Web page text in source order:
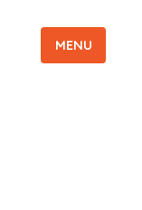
MENU